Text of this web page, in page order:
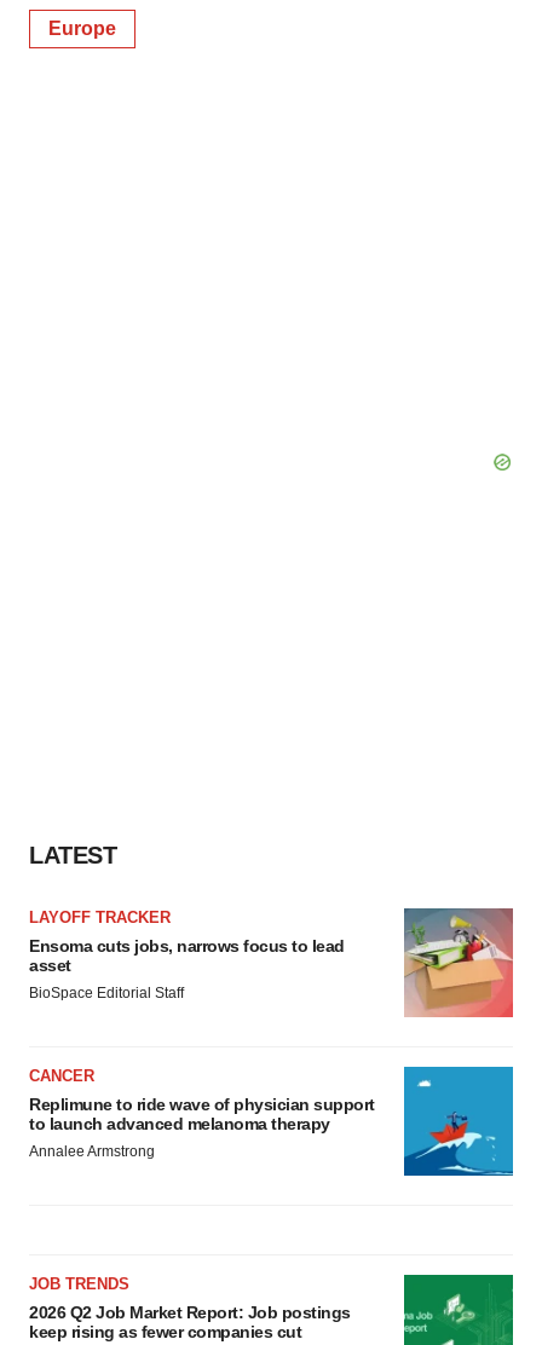
Europe
LATEST
LAYOFF TRACKER
Ensoma cuts jobs, narrows focus to lead
asset
BioSpace Editorial Staff
CANCER
Replimune to ride wave of physician support
to launch advanced melanoma therapy
Annalee Armstrong
JOB TRENDS
2026 Q2 Job Market Report: Job postings
keep rising as fewer companies cut